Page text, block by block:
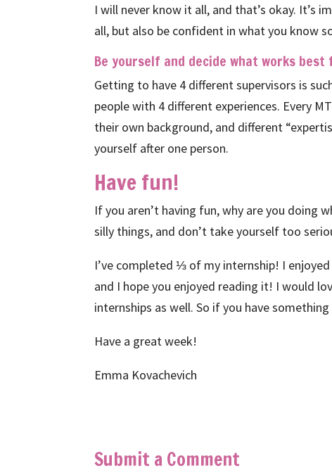
I will never know it all, and that’s okay. It’s
all, but also be confident in what you know
Be yourself and decide what works best
Getting to have 4 different supervisors is
people with 4 different experiences. Every
their own background, and different
yourself after one person.
Have fun!
If you aren’t having fun, why are you doing
silly things, and don’t take yourself too
I’ve completed ⅓ of my internship! I
and I hope you enjoyed reading it! I would
internships as well. So if you have
Have a great week!
Emma Kovachevich
Submit a Comment